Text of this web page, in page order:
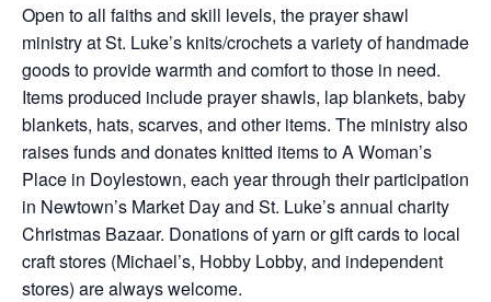
Open to all faiths and skill levels, the prayer shawl
ministry at St. Luke’s knits/crochets a variety of handmade
goods to provide warmth and comfort to those in need.
Items produced include prayer shawls, lap blankets, baby
blankets, hats, scarves, and other items. The ministry also
raises funds and donates knitted items to A Woman’s
Place in Doylestown, each year through their participation
in Newtown’s Market Day and St. Luke’s annual charity
Christmas Bazaar. Donations of yarn or gift cards to local
craft stores (Michael’s, Hobby Lobby, and independent
stores) are always welcome.